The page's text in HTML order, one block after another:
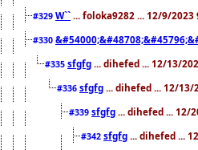
#329 W`` ... foloka9282 ... 12/9/2023
#330
#335 sfgfg ... dihefed ... 12/13/
#336 sfgfg ... dihefed ... 12/13/
#339 sfgfg ... dihefed ... 12/
#342 sfgfg ... dihefed ...